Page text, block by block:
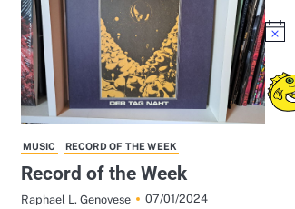
MUSIC RECORD OF THE WEEK
Record of the Week
Raphael L. Genovese 07/01/2024
Notice